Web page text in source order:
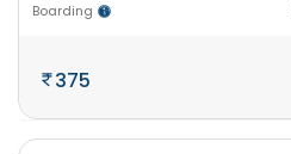
Boarding
375